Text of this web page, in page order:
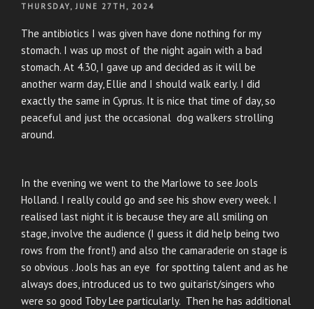
POSTED
THURSDAY, JUNE 27TH, 2024
The antibiotics I was given have done nothing for my
stomach. I was up most of the night again with a bad
stomach. At 4.30, I gave up and decided as it will be
another warm day, Ellie and I should walk early. I did
exactly the same in Cyprus. It is nice that time of day, so
peaceful and just the occasional dog walkers strolling
around.
In the evening we went to the Marlowe to see Jools
Holland. I really could go and see his show every week. I
realised last night it is because they are all smiling on
stage, involve the audience (I guess it did help being two
rows from the front!) and also the camaraderie on stage is
so obvious . Jools has an eye for spotting talent and as he
always does, introduced us to two guitarist/singers who
were so good Toby Lee particularly. Then he has additional